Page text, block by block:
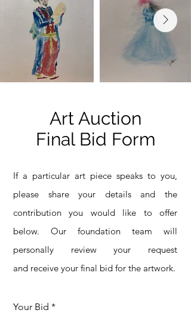
Art Auction
Final Bid Form
If a particular art piece speaks to you,
please share your details and the
contribution you would like to offer
below. Our foundation team will
personally review your request
and receive your final bid for the artwork.
Your Bid